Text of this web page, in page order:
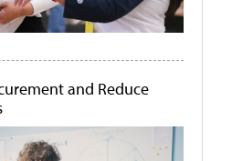
and Reduce